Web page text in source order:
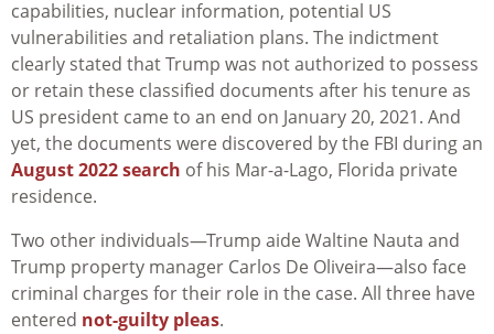
capabilities, nuclear information, potential US
vulnerabilities and retaliation plans. The indictment
clearly stated that Trump was not authorized to possess
or retain these classified documents after his tenure as
US president came to an end on January 20, 2021. And
yet, the documents were discovered by the FBI during an
August 2022 search of his Mar-a-Lago, Florida private
residence.
Two other individuals—Trump aide Waltine Nauta and
Trump property manager Carlos De Oliveira—also face
criminal charges for their role in the case. All three have
entered not-guilty pleas.